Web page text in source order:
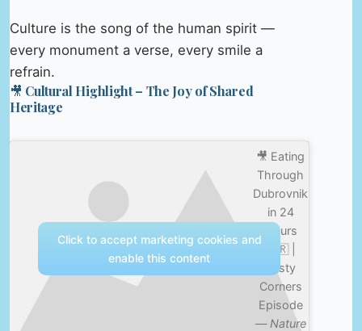
Culture is the song of the human spirit —
every monument a verse, every smile a
refrain.
🎥 Cultural Highlight – The Joy of Shared
Heritage
🎥 Eating
Through
Dubrovnik
in 24
Hours
🇭🇷 |
Tasty
Corners
Episode
— Nature
Click to accept marketing cookies and
enable this content